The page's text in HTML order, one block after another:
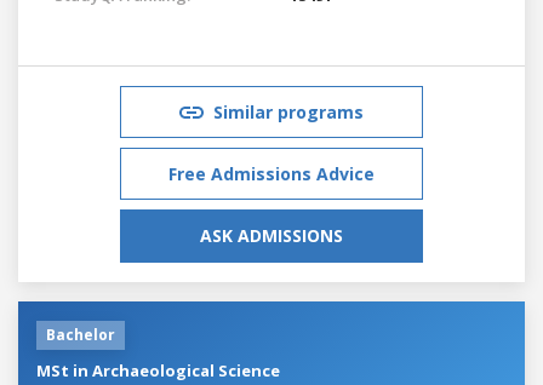
Similar programs
Free Admissions Advice
ASK ADMISSIONS
Bachelor
MSt in Archaeological Science